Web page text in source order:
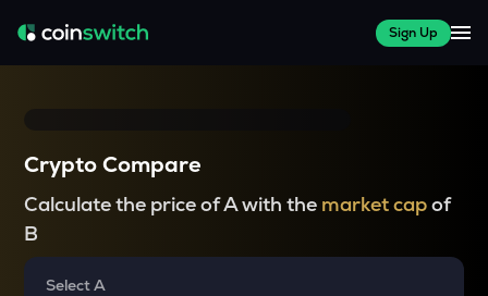
Sign Up
Crypto Compare
Calculate the price of A with the market capof
B
Select A